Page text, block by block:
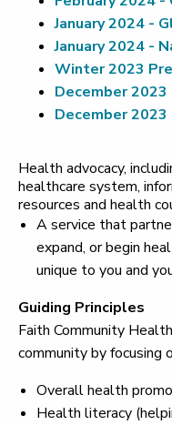
January 2024 -
January 2024 -
Winter 2023
December
December
Health advocacy,
healthcare system,
resources and health
A service that
expand, or begin
unique to you and
Guiding Principles
Faith Community
community by focusing
Overall health
Health literacy